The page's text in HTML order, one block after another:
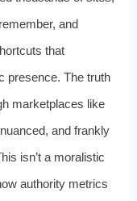
and
that
presence. The truth
marketplaces like
and frankly
isn’t a moralistic
authority metrics